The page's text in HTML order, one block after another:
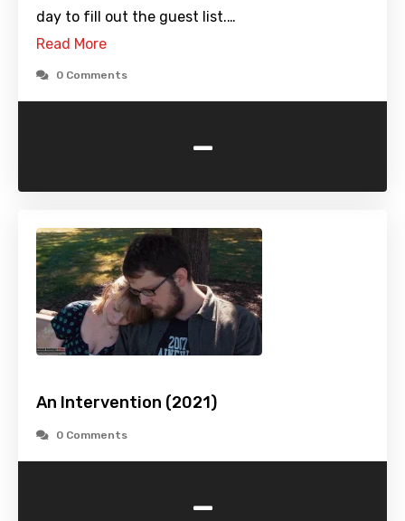
day to fill out the guest list.…
Read More
0 Comments
-
An Intervention (2021)
0 Comments
-